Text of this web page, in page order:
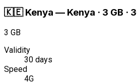
🇰🇪 Kenya — Kenya · 3 GB ·
3 GB
Validity
30 days
Speed
4G